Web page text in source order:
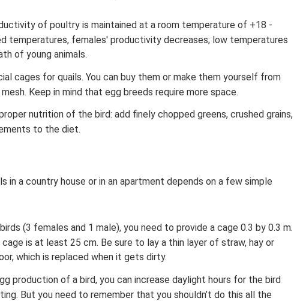
of poultry is maintained at a room temperature of +18 -
temperatures, females' productivity decreases; low temperatures
of young animals.
cages for quails. You can buy them or make them yourself from
Keep in mind that egg breeds require more space.
nutrition of the bird: add finely chopped greens, crushed grains,
to the diet.
in a country house or in an apartment depends on a few simple
(3 females and 1 male), you need to provide a cage 0.3 by 0.3 m.
is at least 25 cm. Be sure to lay a thin layer of straw, hay or
which is replaced when it gets dirty.
production of a bird, you can increase daylight hours for the bird
But you need to remember that you shouldn’t do this all the